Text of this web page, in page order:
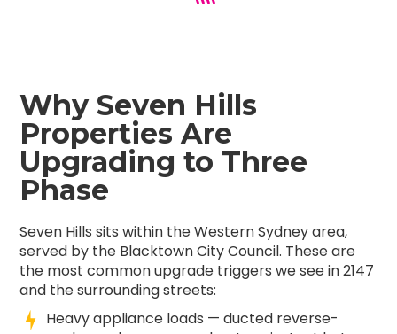
Why Seven Hills
Properties Are
Upgrading to Three
Phase
Seven Hills sits within the Western Sydney area,
served by the Blacktown City Council. These are
the most common upgrade triggers we see in 2147
and the surrounding streets:
Heavy appliance loads — ducted reverse-